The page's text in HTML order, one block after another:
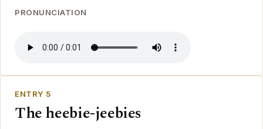
PRONUNCIATION
ENTRY 5
The heebie-jeebies